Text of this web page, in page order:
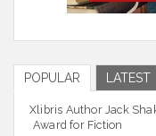
POPULAR LATEST
Xlibris Author Jack
Award for Fiction